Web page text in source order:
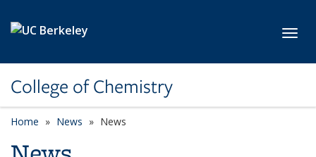
College of Chemistry
Home News News